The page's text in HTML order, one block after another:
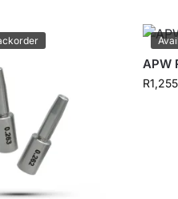
APW
R